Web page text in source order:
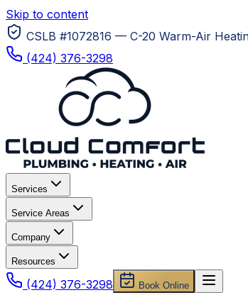
Skip to content
CSLB #1072816 — C-20 Warm-Air
(424) 376-3298
Services
Service Areas
Company
Resources
(424) 376-3298 Book Online